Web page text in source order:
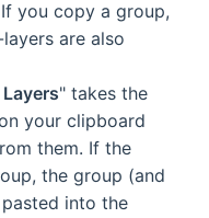
you copy a group,
are also
" takes the
your clipboard
them. If the
the group (and
into the